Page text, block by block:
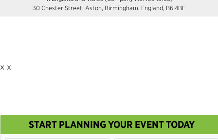
START PLANNING YOUR EVENT TODAY
30 Chester Street, Aston, Birmingham, England, B6 4BE
This site uses cookies. By continuing to browse you
x x